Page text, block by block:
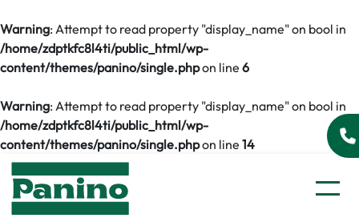
Warning: Attempt to read property "display_name" on bool in
/home/zdptkfc8l4ti/public_html/wp-
content/themes/panino/single.phpon line 6
Warning: Attempt to read property "display_name" on bool in
/home/zdptkfc8l4ti/public_html/wp-
content/themes/panino/single.phpon line 14